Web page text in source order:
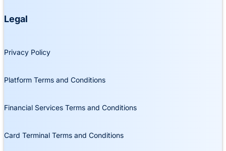
Legal
Privacy Policy
Platform Terms and Conditions
Financial Services Terms and Conditions
Card Terminal Terms and Conditions